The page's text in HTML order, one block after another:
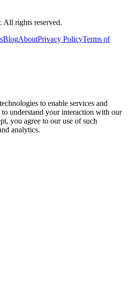
All rights reserved.
BlogAboutPrivacy PolicyTerms of
to enable services and
understand your interaction with our
you agree to our use of such
analytics.